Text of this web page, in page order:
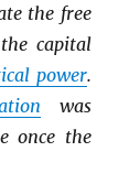
the free
capital
power.
was
once the